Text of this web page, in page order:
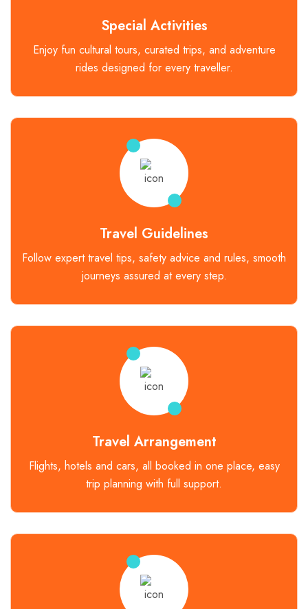
Special Activities
Enjoy fun cultural tours, curated trips, and adventure
rides designed for every traveller.
Travel Guidelines
Follow expert travel tips, safety advice and rules, smooth
journeys assured at every step.
Travel Arrangement
Flights, hotels and cars, all booked in one place, easy
trip planning with full support.